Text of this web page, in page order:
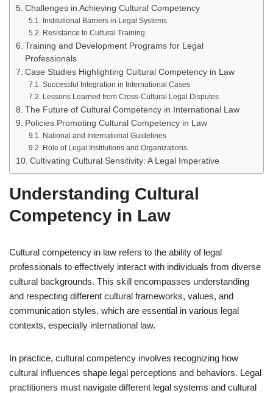
Challenges in Achieving Cultural Competency
Institutional Barriers in Legal Systems
Resistance to Cultural Training
Training and Development Programs for Legal
Professionals
Case Studies Highlighting Cultural Competency in Law
Successful Integration in International Cases
Lessons Learned from Cross-Cultural Legal Disputes
The Future of Cultural Competency in International Law
Policies Promoting Cultural Competency in Law
National and International Guidelines
Role of Legal Institutions and Organizations
Cultivating Cultural Sensitivity: A Legal Imperative
Understanding Cultural
Competency in Law
Cultural competency in law refers to the ability of legal
professionals to effectively interact with individuals from diverse
cultural backgrounds. This skill encompasses understanding
and respecting different cultural frameworks, values, and
communication styles, which are essential in various legal
contexts, especially international law.
In practice, cultural competency involves recognizing how
cultural influences shape legal perceptions and behaviors. Legal
practitioners must navigate different legal systems and cultural